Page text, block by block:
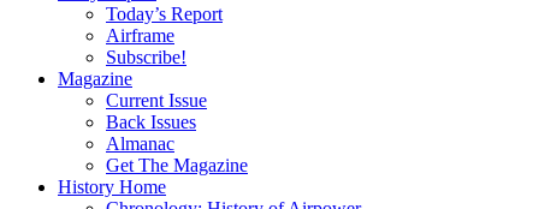
Today’s Report
Airframe
Subscribe!
Magazine
Current Issue
Back Issues
Almanac
Get The Magazine
History Home